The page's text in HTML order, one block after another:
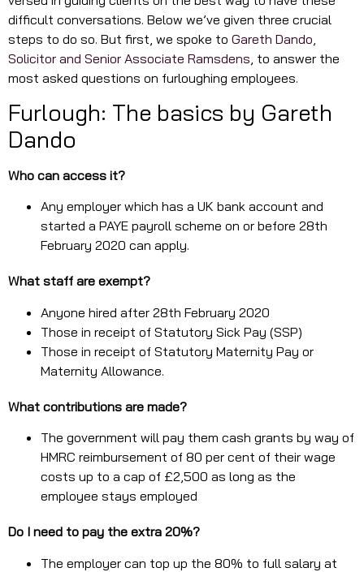
difficult conversations. Below we’ve given three crucial
steps to do so. But first, we spoke to Gareth Dando,
Solicitor and Senior Associate Ramsdens , to answer the
most asked questions on furloughing employees.
Furlough: The basics by Gareth
Dando
Who can access it?
Any employer which has a UK bank account and
started a PAYE payroll scheme on or before 28th
February 2020 can apply.
What staff are exempt?
Anyone hired after 28th February 2020
Those in receipt of Statutory Sick Pay (SSP)
Those in receipt of Statutory Maternity Pay or
Maternity Allowance.
What contributions are made?
The government will pay them cash grants by way of
HMRC reimbursement of 80 per cent of their wage
costs up to a cap of £2,500 as long as the
employee stays employed
Do I need to pay the extra 20%?
The employer can top up the 80% to full salary at